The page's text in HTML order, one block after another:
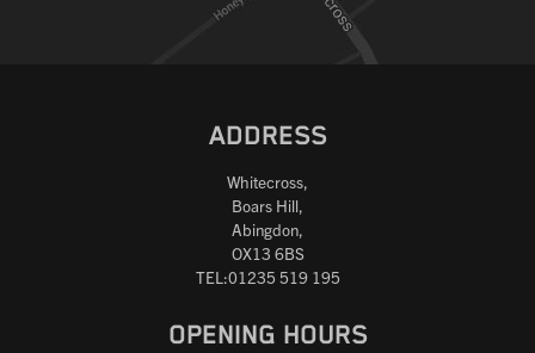
ADDRESS
Whitecross,
Boars Hill,
Abingdon,
OX13 6BS
TEL:01235 519 195
OPENING HOURS